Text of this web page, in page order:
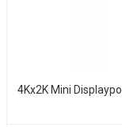
4Kx2K Mini